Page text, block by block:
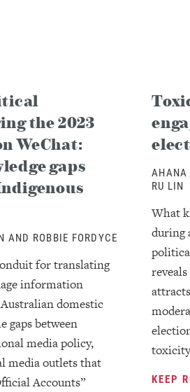
the 2023
WeChat:
gaps
AND ROBBIE FORDYCE
for translating
information
domestic
gaps between
media policy,
media outlets that
Accounts”
AHANA
RU LIN
What
during
KEEP